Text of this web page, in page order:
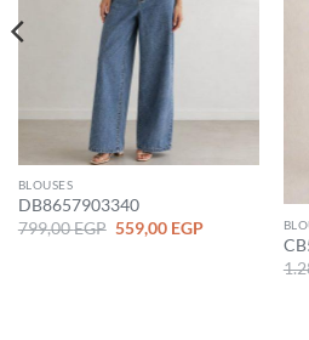
BLOUSES
DB8657903340
799,00EGP Original
price
559,00 EGPCurrent
559,00 EGP.